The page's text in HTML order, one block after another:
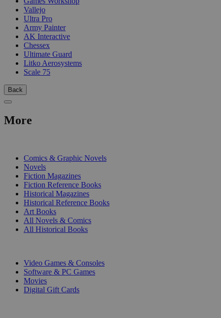
Vallejo
Ultra Pro
Army Painter
AK Interactive
Chessex
Ultimate Guard
Litko Aerosystems
Scale 75
Back
More
Comics & Graphic Novels
Novels
Fiction Magazines
Fiction Reference Books
Historical Magazines
Historical Reference Books
Art Books
All Novels & Comics
All Historical Books
Video Games & Consoles
Software & PC Games
Movies
Digital Gift Cards